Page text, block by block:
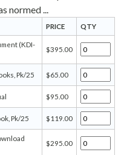
normed ...
PRICE QTY
(KDI-
$395.00
Pk/25 $65.00
$95.00
Pk/25 $119.00
$295.00